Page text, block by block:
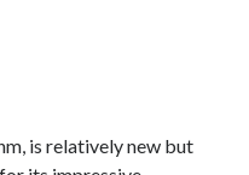
is relatively new but